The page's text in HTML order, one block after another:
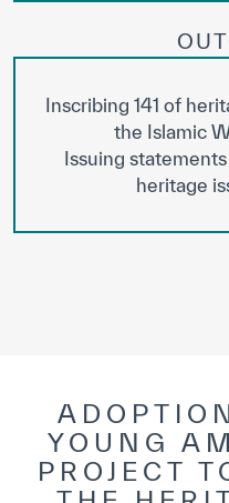
Inscribing 141 of
the Islamic
Issuing
heritage
YOUNG
PROJECT